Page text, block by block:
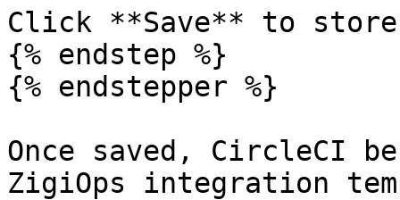
Click **Save** to store
{% endstep %}
{% endstepper %}
Once saved, CircleCI
ZigiOps integration